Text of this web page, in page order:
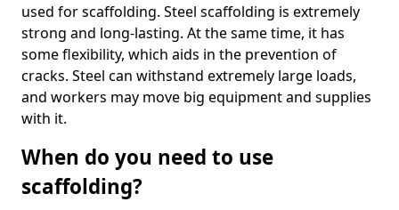
used for scaffolding. Steel scaffolding is extremely
strong and long-lasting. At the same time, it has
some flexibility, which aids in the prevention of
cracks. Steel can withstand extremely large loads,
and workers may move big equipment and supplies
with it.
When do you need to use
scaffolding?